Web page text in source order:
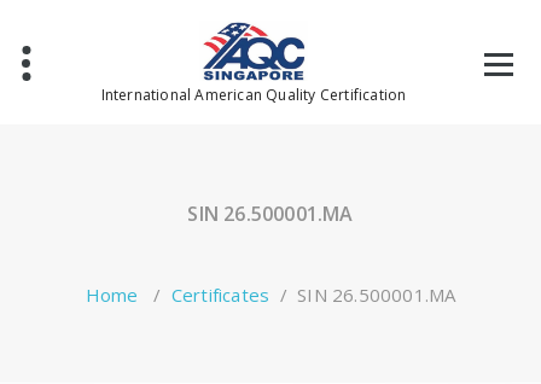
content
International American Quality Certification
SIN 26.500001.MA
Home / Certificates / SIN 26.500001.MA